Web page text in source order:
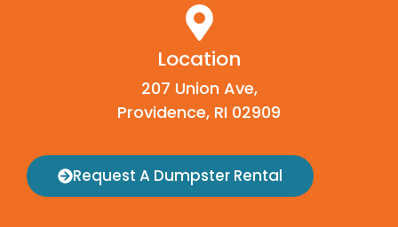
Location
207 Union Ave,
Providence, RI 02909
Request A Dumpster Rental